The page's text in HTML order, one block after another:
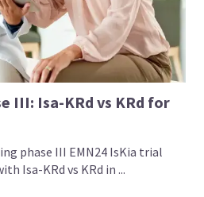
III: Isa-KRd vs KRd for
phase III EMN24 IsKia trial
Isa-KRd vs KRd in ...